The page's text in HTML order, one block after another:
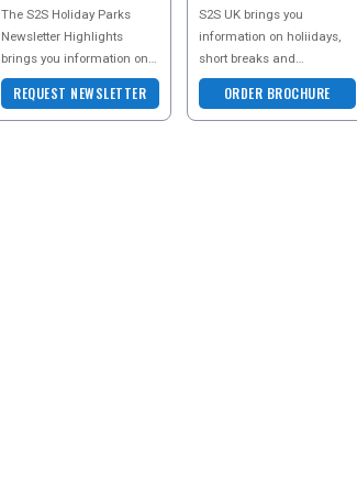
The S2S Holiday Parks
Newsletter Highlights
brings you information on
Holiday Parks all over the
UK - whether you are an
older couple lookin
REQUEST NEWSLETTER
S2S UK brings you
information on holiidays,
short breaks and
accommodation all over
the UK - whether you are an
older couple looking for a
ORDER BROCHURE